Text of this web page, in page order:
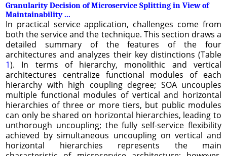
Granularity Decision of Microservice Splitting in View of
Maintainability ...
In practical service application, challenges come from
both the service and the technique. This section draws a
detailed summary of the features of the four
architectures and analyzes their key distinctions (Table
1). In terms of hierarchy, monolithic and vertical
architectures centralize functional modules of each
hierarchy with high coupling degree; SOA uncouples
multiple functional modules of vertical and horizontal
hierarchies of three or more tiers, but public modules
can only be shared on horizontal hierarchies, leading to
unthorough uncoupling; the fully self-service flexibility
achieved by simultaneous uncoupling on vertical and
horizontal hierarchies represents the main